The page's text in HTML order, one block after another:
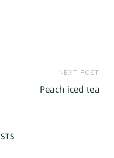
NEXT POST
Peach iced tea